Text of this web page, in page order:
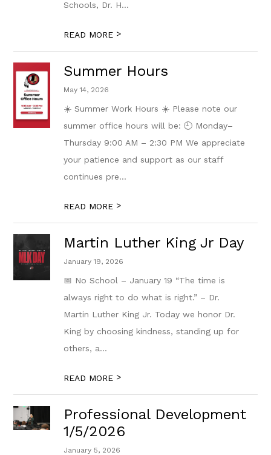
Schools, Dr. H...
READ MORE >
Summer Hours
May 14, 2026
☀️ Summer Work Hours ☀️ Please note our
summer office hours will be: 🕘 Monday–
Thursday 9:00 AM – 2:30 PM We appreciate
your patience and support as our staff
continues pre...
READ MORE >
Martin Luther King Jr Day
January 19, 2026
📅 No School – January 19 “The time is
always right to do what is right.” – Dr.
Martin Luther King Jr. Today we honor Dr.
King by choosing kindness, standing up for
others, a...
READ MORE >
Professional Development
1/5/2026
January 5, 2026